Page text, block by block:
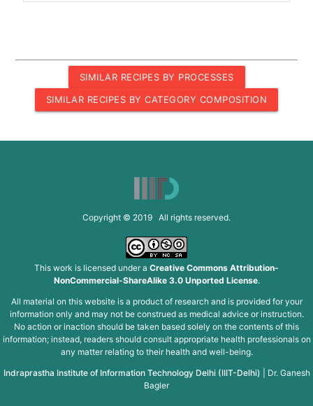
SIMILAR RECIPES BY PROCESSES
SIMILAR RECIPES BY CATEGORY COMPOSITION
Copyright © 2019 All rights reserved.
This work is licensed under a Creative Commons Attribution-
NonCommercial-ShareAlike 3.0 Unported License.
All material on this website is a product of research and is provided for your
information only and may not be construed as medical advice or instruction.
No action or inaction should be taken based solely on the contents of this
information; instead, readers should consult appropriate health professionals on
any matter relating to their health and well-being.
Indraprastha Institute of Information Technology Delhi (IIIT-Delhi)
Dr. Ganesh
Bagler